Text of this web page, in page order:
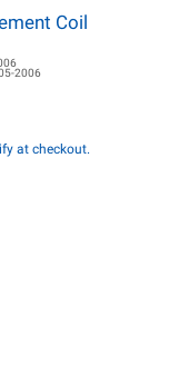
Coil
2006
at checkout.